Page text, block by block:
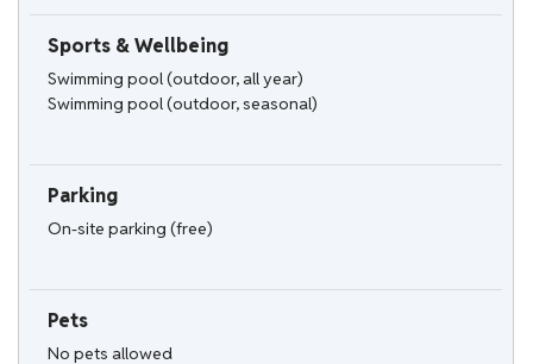
Sports & Wellbeing
Swimming pool (outdoor, all year)
Swimming pool (outdoor, seasonal)
Parking
On-site parking (free)
Pets
No pets allowed